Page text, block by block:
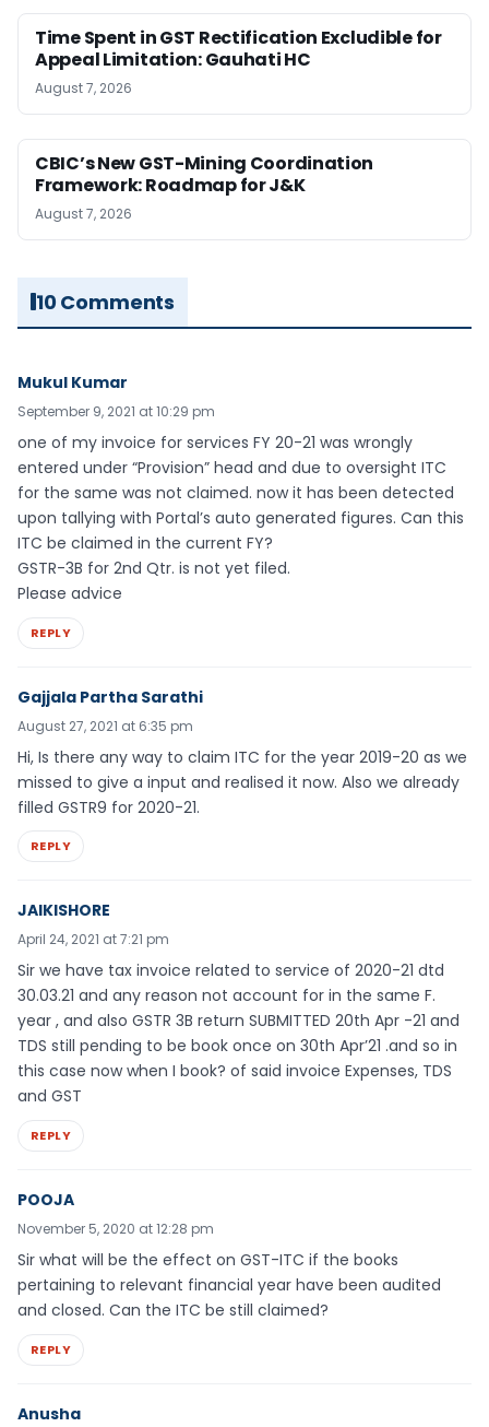
Time Spent in GST Rectification Excludible for
Appeal Limitation: Gauhati HC
August 7, 2026
CBIC’s New GST-Mining Coordination
Framework: Roadmap for J&K
August 7, 2026
10 Comments
Mukul Kumar
September 9, 2021 at 10:29 pm
one of my invoice for services FY 20-21 was wrongly
entered under “Provision” head and due to oversight ITC
for the same was not claimed. now it has been detected
upon tallying with Portal’s auto generated figures. Can this
ITC be claimed in the current FY?
GSTR-3B for 2nd Qtr. is not yet filed.
Please advice
REPLY
Gajjala Partha Sarathi
August 27, 2021 at 6:35 pm
Hi, Is there any way to claim ITC for the year 2019-20 as we
missed to give a input and realised it now. Also we already
filled GSTR9 for 2020-21.
REPLY
JAIKISHORE
April 24, 2021 at 7:21 pm
Sir we have tax invoice related to service of 2020-21 dtd
30.03.21 and any reason not account for in the same F.
year , and also GSTR 3B return SUBMITTED 20th Apr -21 and
TDS still pending to be book once on 30th Apr’21 .and so in
this case now when I book? of said invoice Expenses, TDS
and GST
REPLY
POOJA
November 5, 2020 at 12:28 pm
Sir what will be the effect on GST-ITC if the books
pertaining to relevant financial year have been audited
and closed. Can the ITC be still claimed?
REPLY
Anusha